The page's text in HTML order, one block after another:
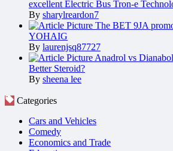
excellent Electric Bus Tron-e
By sharylreardon7
The BET 9JA
YOHAIG
By laurenjsq87727
Anadrol vs
Better Steroid?
By sheena lee
Categories
Cars and Vehicles
Comedy
Economics and Trade